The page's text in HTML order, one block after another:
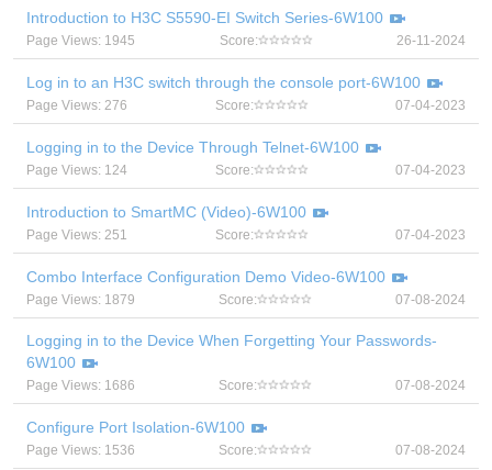
Introduction to H3C S5590-EI Switch Series-6W100
Page Views: 1945 Score: 26-11-2024
Log in to an H3C switch through the console port-6W100
Page Views: 276 Score: 07-04-2023
Logging in to the Device Through Telnet-6W100
Page Views: 124 Score: 07-04-2023
Introduction to SmartMC (Video)-6W100
Page Views: 251 Score: 07-04-2023
Combo Interface Configuration Demo Video-6W100
Page Views: 1879 Score: 07-08-2024
Logging in to the Device When Forgetting Your Passwords-
6W100
Page Views: 1686 Score: 07-08-2024
Configure Port Isolation-6W100
Page Views: 1536 Score: 07-08-2024